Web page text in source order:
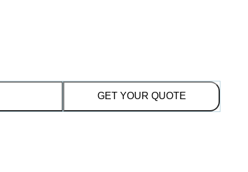
GET YOUR QUOTE